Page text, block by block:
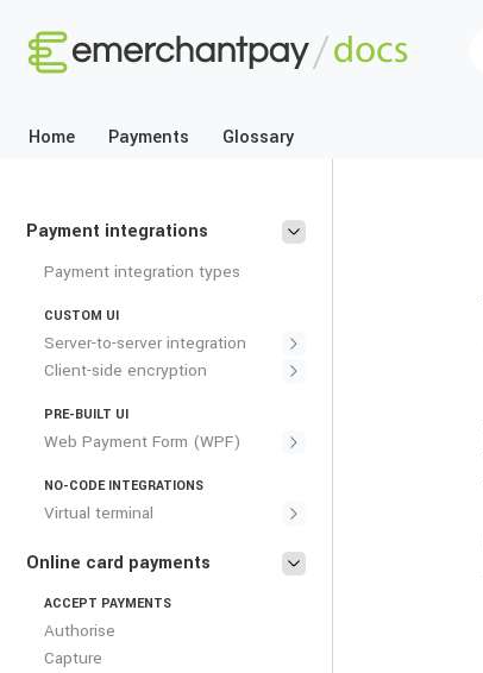
Home Payments Glossary
Payment integrations
Payment integration types
CUSTOM UI
Server-to-server integration
Client-side encryption
PRE-BUILT UI
Web Payment Form (WPF)
NO-CODE INTEGRATIONS
Virtual terminal
Online card payments
ACCEPT PAYMENTS
Authorise
Capture